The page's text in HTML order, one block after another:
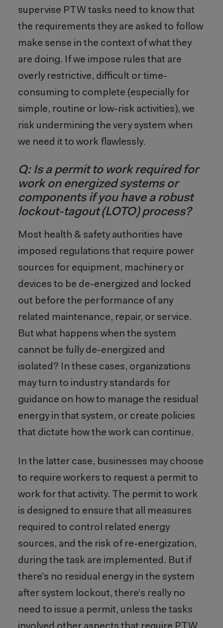
supervise PTW tasks need to know that
the requirements they are asked to follow
make sense in the context of what they
are doing. If we impose rules that are
overly restrictive, difficult or time-
consuming to complete (especially for
simple, routine or low-risk activities), we
risk undermining the very system when
we need it to work flawlessly.
Q: Is a permit to work required for
work on energized systems or
components if you have a robust
lockout-tagout (LOTO) process?
Most health & safety authorities have
imposed regulations that require power
sources for equipment, machinery or
devices to be de-energized and locked
out before the performance of any
related maintenance, repair, or service.
But what happens when the system
cannot be fully de-energized and
isolated? In these cases, organizations
may turn to industry standards for
guidance on how to manage the residual
energy in that system, or create policies
that dictate how the work can continue.
In the latter case, businesses may choose
to require workers to request a permit to
work for that activity. The permit to work
is designed to ensure that all measures
required to control related energy
sources, and the risk of re-energization,
during the task are implemented. But if
there’s no residual energy in the system
after system lockout, there’s really no
need to issue a permit, unless the tasks